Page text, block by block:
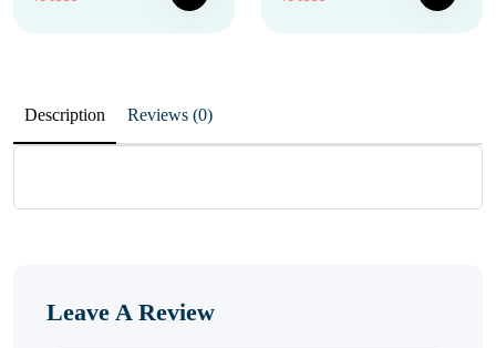
Description Reviews (0)
Leave A Review